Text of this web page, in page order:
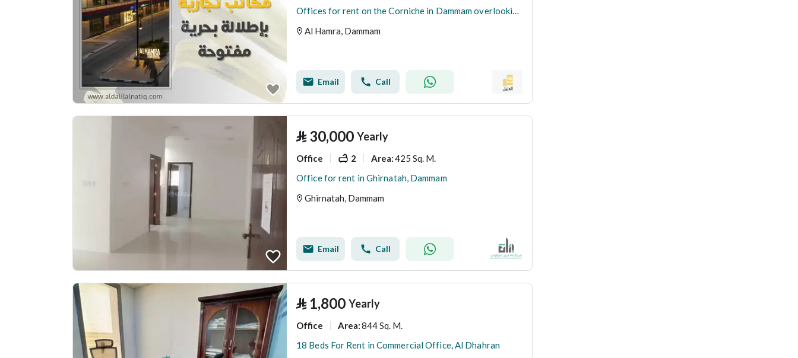
Offices for rent on the Corniche in Dammam overlooking the sea.
Al Hamra, Dammam
Email Call
⃁ 30,000 Yearly
Office 2 Area:425 Sq. M.
Office for rent in Ghirnatah, Dammam
Ghirnatah, Dammam
Email Call
⃁ 1,800 Yearly
Office Area:844 Sq. M.
18 Beds For Rent in Commercial Office, Al Dhahran